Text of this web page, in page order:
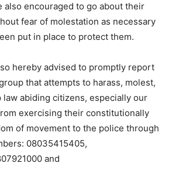
also encouraged to go about their
fear of molestation as necessary
put in place to protect them.
hereby advised to promptly report
that attempts to harass, molest,
law abiding citizens, especially our
exercising their constitutionally
of movement to the police through
08035415405,
and